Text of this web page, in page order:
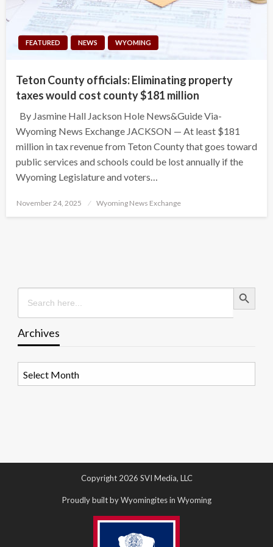
FEATURED NEWS WYOMING
Teton County officials: Eliminating property
taxes would cost county $181 million
By Jasmine Hall Jackson Hole News&Guide Via-
Wyoming News Exchange JACKSON — At least $181
million in tax revenue from Teton County that goes toward
public services and schools could be lost annually if the
Wyoming Legislature and voters…
Posted
November 24, 2025 Wyoming News Exchange
Search
for:
Search Button
Archives
Copyright 2026 SVI Media, LLC
Proudly built by Wyomingites in Wyoming